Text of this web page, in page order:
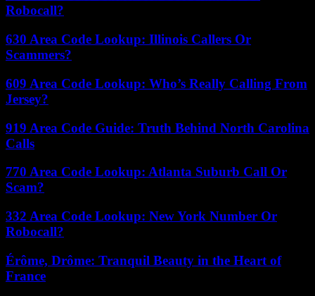
Robocall?
630 Area Code Lookup: Illinois Callers Or
Scammers?
609 Area Code Lookup: Who’s Really Calling From
Jersey?
919 Area Code Guide: Truth Behind North Carolina
Calls
770 Area Code Lookup: Atlanta Suburb Call Or
Scam?
332 Area Code Lookup: New York Number Or
Robocall?
Érôme, Drôme: Tranquil Beauty in the Heart of
France